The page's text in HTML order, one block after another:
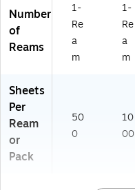
Number
of
Reams
1-
Re
a
m
1-
Re
a
m
Sheets
Per
Ream
or
Pack
50
0
10
00